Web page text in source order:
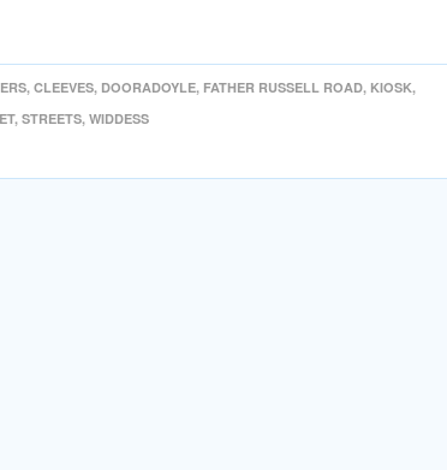
, CLEEVES, DOORADOYLE, FATHER RUSSELL ROAD, KIOSK,
, STREETS, WIDDESS